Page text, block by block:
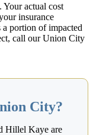
Your actual cost
insurance
portion of impacted
call our Union City
City?
Hillel Kaye are